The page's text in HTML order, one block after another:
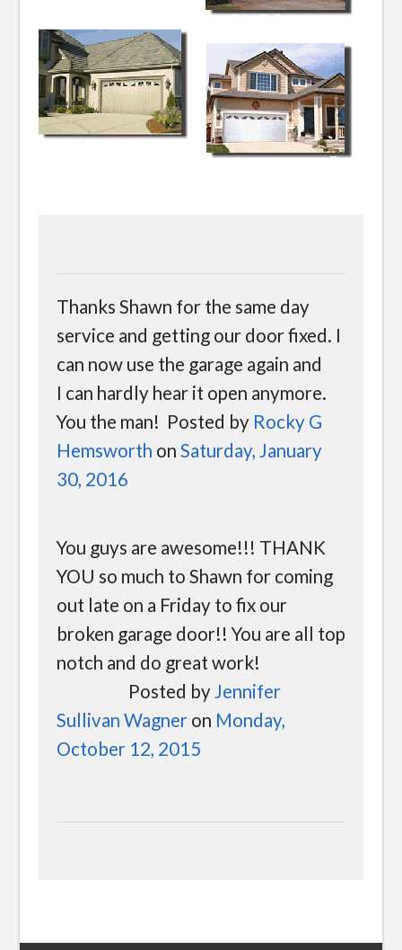
Thanks Shawn for the same day
service and getting our door fixed. I
can now use the garage again and
I can hardly hear it open anymore.
You the man! Posted by Rocky G
Hemsworth on Saturday, January
30, 2016
You guys are awesome!!! THANK
YOU so much to Shawn for coming
out late on a Friday to fix our
broken garage door!! You are all top
notch and do great work!
Posted byJennifer
Sullivan Wagneron Monday,
October 12, 2015